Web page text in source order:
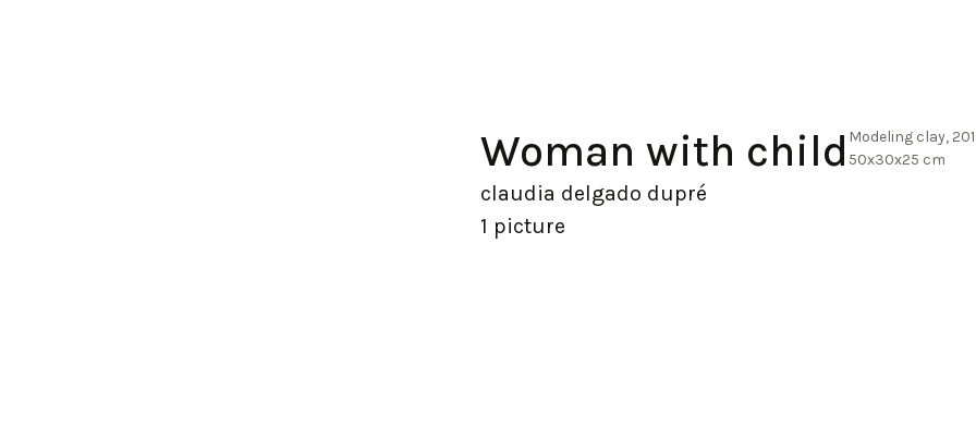
Woman with child
claudia delgado dupré
1 picture
Modeling clay,
50x30x25 cm